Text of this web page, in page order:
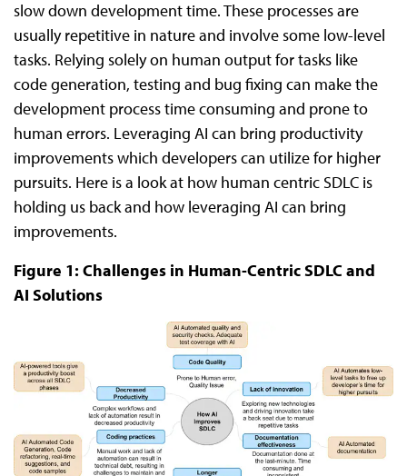
slow down development time. These processes are
usually repetitive in nature and involve some low-level
tasks. Relying solely on human output for tasks like
code generation, testing and bug fixing can make the
development process time consuming and prone to
human errors. Leveraging AI can bring productivity
improvements which developers can utilize for higher
pursuits. Here is a look at how human centric SDLC is
holding us back and how leveraging AI can bring
improvements.
Figure 1: Challenges in Human-Centric SDLC and
AI Solutions